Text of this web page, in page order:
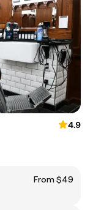
4.9
From $49